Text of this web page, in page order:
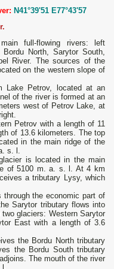
N41°39'51 E77°43'57
full-flowing rivers: left
North, Sarytor South,
River. The sources of the
on the western slope of
Lake Petrov, located at an
of the river is formed at an
west of Petrov Lake, at
Petrov with a length of 11
of 13.6 kilometers. The top
in the main ridge of the
s. l.
is located in the main
of 5100 m. a. s. l. At 4 km
a tributary Lysy, which
the economic part of
Sarytor tributary flows into
glaciers: Western Sarytor
East with a length of 3.6
the Bordu North tributary
the Bordu South tributary
The mouth of the river